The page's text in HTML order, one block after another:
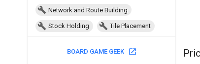
Network and Route Building
Stock Holding Tile Placement
BOARD GAME GEEK